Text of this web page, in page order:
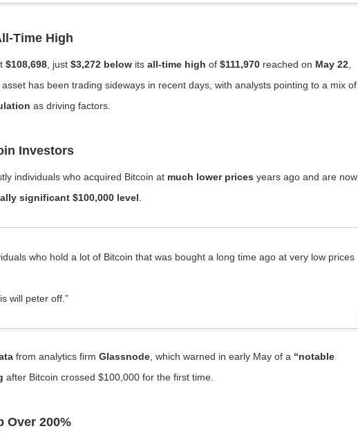
Time High
$108,698 , just $3,272 below its all-time high of $111,970 reached on May 22
has been trading sideways in recent days, with analysts pointing to a mix of
as driving factors.
Investors
individuals who acquired Bitcoin at much lower prices years ago and are now
significant $100,000 level
who hold a lot of Bitcoin that was bought a long time ago at very low prices
will peter off.”
from analytics firm Glassnode , which warned in early May of a “notable
after Bitcoin crossed $100,000 for the first time.
Over 200%